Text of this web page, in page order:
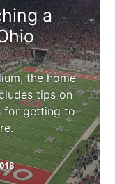
a
the home
tips on
for getting to
Watching a